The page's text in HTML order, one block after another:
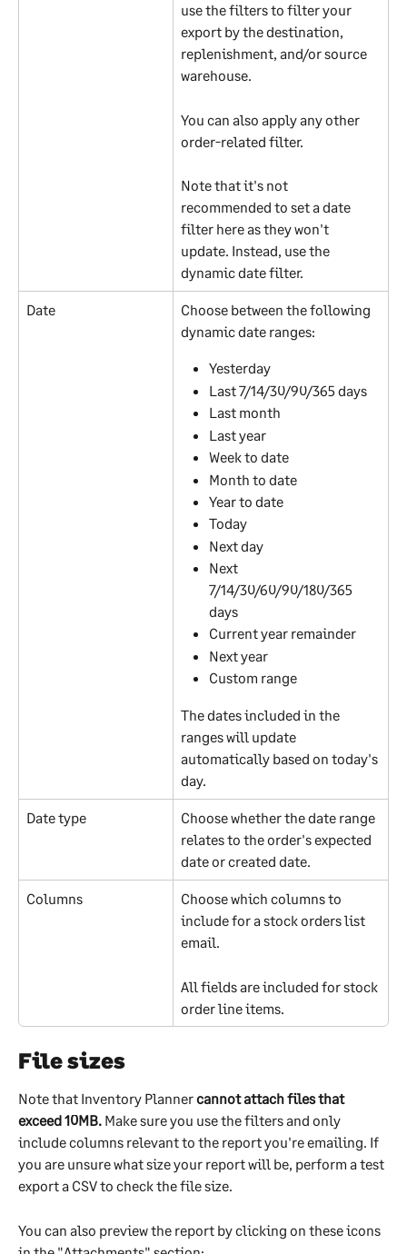
use the filters to filter your
export by the destination,
replenishment, and/or source
warehouse.
You can also apply any other
order-related filter.
Note that it's not
recommended to set a date
filter here as they won't
update. Instead, use the
dynamic date filter.
Date
Choose between the following
dynamic date ranges:
Yesterday
Last 7/14/30/90/365 days
Last month
Last year
Week to date
Month to date
Year to date
Today
Next day
Next
7/14/30/60/90/180/365
days
Current year remainder
Next year
Custom range
The dates included in the
ranges will update
automatically based on today's
day.
Date type
Choose whether the date range
relates to the order's expected
date or created date.
Columns
Choose which columns to
include for a stock orders list
email.
All fields are included for stock
order line items.
File sizes
Note that Inventory Planner cannot attach files that
exceed 10MB. Make sure you use the filters and only
include columns relevant to the report you're emailing. If
you are unsure what size your report will be, perform a test
export a CSV to check the file size.
You can also preview the report by clicking on these icons